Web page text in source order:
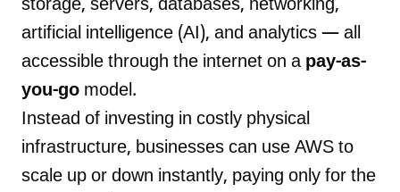
storage, servers, databases, networking,
artificial intelligence (AI), and analytics — all
accessible through the internet on a pay-as-
you-go model.
Instead of investing in costly physical
infrastructure, businesses can use AWS to
scale up or down instantly, paying only for the